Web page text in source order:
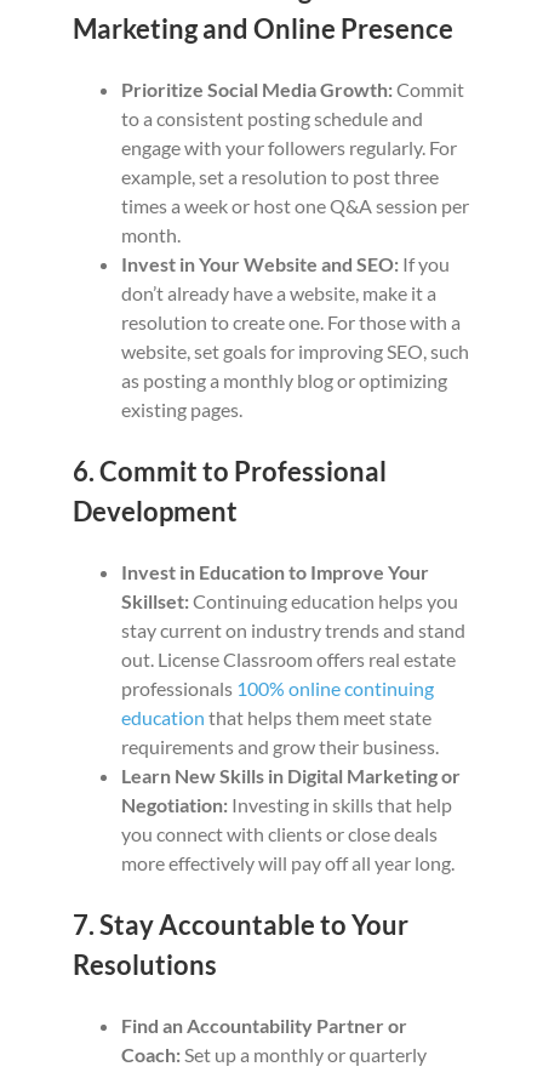
Marketing and Online Presence
Prioritize Social Media Growth:Commit
to a consistent posting schedule and
engage with your followers regularly. For
example, set a resolution to post three
times a week or host one Q&A session per
month.
Invest in Your Website and SEO:If you
don’t already have a website, make it a
resolution to create one. For those with a
website, set goals for improving SEO, such
as posting a monthly blog or optimizing
existing pages.
6. Commit to Professional
Development
Invest in Education to Improve Your
Skillset:Continuing education helps you
stay current on industry trends and stand
out. License Classroom offers real estate
professionals 100% online continuing
education that helps them meet state
requirements and grow their business.
Learn New Skills in Digital Marketing or
Negotiation:Investing in skills that help
you connect with clients or close deals
more effectively will pay off all year long.
7. Stay Accountable to Your
Resolutions
Find an Accountability Partner or
Coach:Set up a monthly or quarterly